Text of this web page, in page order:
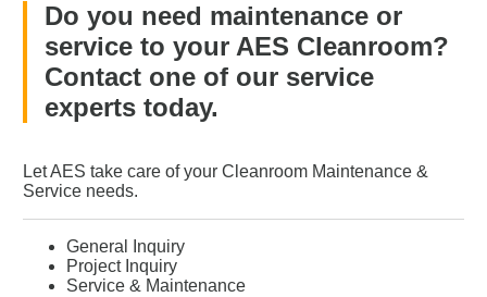
Do you need maintenance or
service to your AES Cleanroom?
Contact one of our service
experts today.
Let AES take care of your Cleanroom Maintenance &
Service needs.
General Inquiry
Project Inquiry
Service & Maintenance